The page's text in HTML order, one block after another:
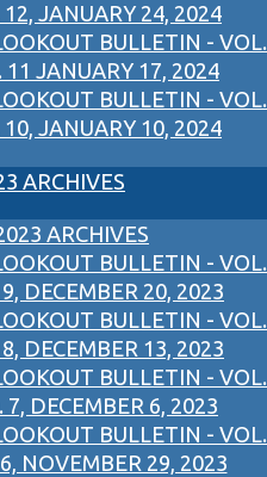
12, JANUARY 24, 2024
BULLETIN - VOL.
11 JANUARY 17, 2024
BULLETIN - VOL.
10, JANUARY 10, 2024
ARCHIVES
ARCHIVES
BULLETIN - VOL.
DECEMBER 20, 2023
BULLETIN - VOL.
DECEMBER 13, 2023
BULLETIN - VOL.
7, DECEMBER 6, 2023
BULLETIN - VOL.
NOVEMBER 29, 2023